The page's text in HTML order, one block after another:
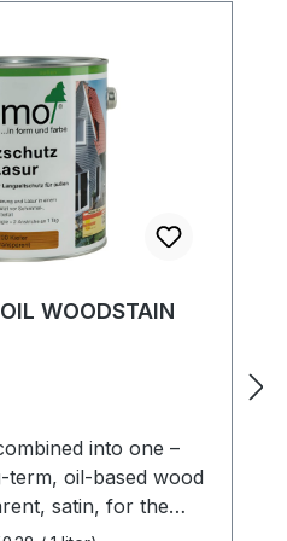
WOODSTAIN
into one –
term, oil-based wood
satin, for the
for timber